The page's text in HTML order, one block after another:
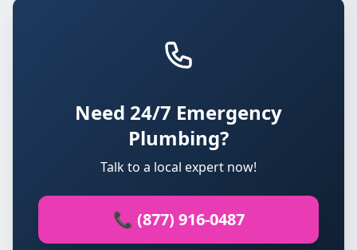
Need 24/7 Emergency
Plumbing?
Talk to a local expert now!
📞 (877) 916-0487